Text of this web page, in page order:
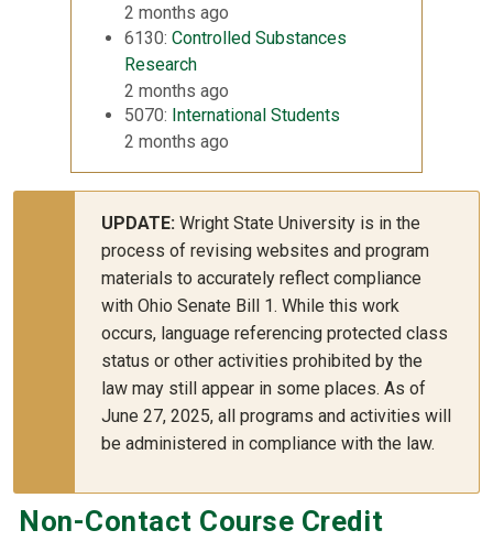
2 months ago
6130: Controlled Substances
Research
2 months ago
5070: International Students
2 months ago
UPDATE: Wright State University is in the
process of revising websites and program
materials to accurately reflect compliance
with Ohio Senate Bill 1. While this work
occurs, language referencing protected class
status or other activities prohibited by the
law may still appear in some places. As of
June 27, 2025, all programs and activities will
be administered in compliance with the law.
Non-Contact Course Credit